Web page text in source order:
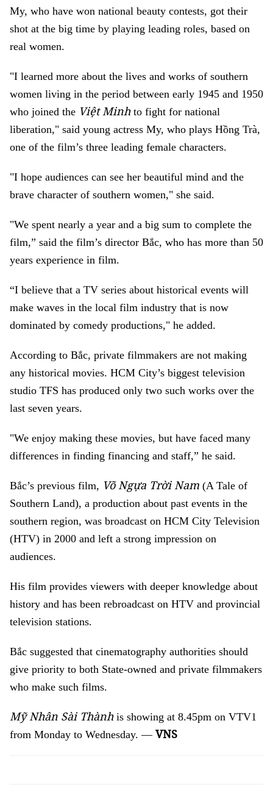
My, who have won national beauty contests, got their
shot at the big time by playing leading roles, based on
real women.
"I learned more about the lives and works of southern
women living in the period between early 1945 and 1950
who joined the Việt Minh to fight for national
liberation," said young actress My, who plays Hồng Trà,
one of the film’s three leading female characters.
"I hope audiences can see her beautiful mind and the
brave character of southern women," she said.
"We spent nearly a year and a big sum to complete the
film,” said the film’s director Bắc, who has more than 50
years experience in film.
“I believe that a TV series about historical events will
make waves in the local film industry that is now
dominated by comedy productions," he added.
According to Bắc, private filmmakers are not making
any historical movies. HCM City’s biggest television
studio TFS has produced only two such works over the
last seven years.
"We enjoy making these movies, but have faced many
differences in finding financing and staff,” he said.
Bắc’s previous film, Võ Ngựa Trời Nam (A Tale of
Southern Land), a production about past events in the
southern region, was broadcast on HCM City Television
(HTV) in 2000 and left a strong impression on
audiences.
His film provides viewers with deeper knowledge about
history and has been rebroadcast on HTV and provincial
television stations.
Bắc suggested that cinematography authorities should
give priority to both State-owned and private filmmakers
who make such films.
Mỹ Nhân Sài Thànhis showing at 8.45pm on VTV1
from Monday to Wednesday. — VNS